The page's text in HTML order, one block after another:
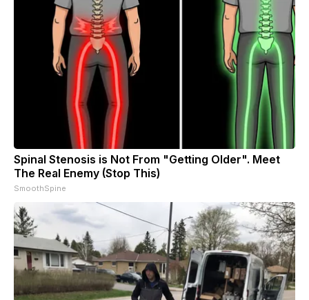
Spinal Stenosis is Not From "Getting Older". Meet
The Real Enemy (Stop This)
SmoothSpine